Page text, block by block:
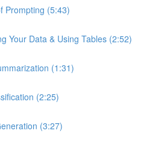
Prompting (5:43)
Your Data & Using Tables (2:52)
(1:31)
(2:25)
(3:27)